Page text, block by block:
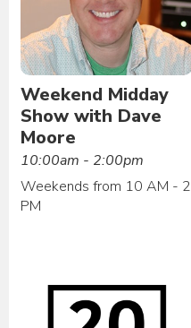
Weekend Midday
Show with Dave
Moore
10:00am - 2:00pm
Weekends from 10 AM - 2
PM